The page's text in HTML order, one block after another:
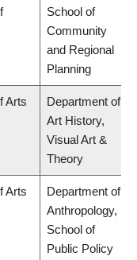
School of
Community
and Regional
Planning
Arts
Department of
Art History,
Visual Art &
Theory
Arts
Department of
Anthropology,
School of
Public Policy